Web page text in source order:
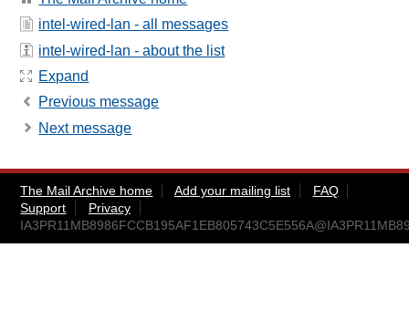
intel-wired-lan - all messages
intel-wired-lan - about the list
Expand
Previous message
Next message
The Mail Archive home Add your mailing list
FAQ
Support
Privacy